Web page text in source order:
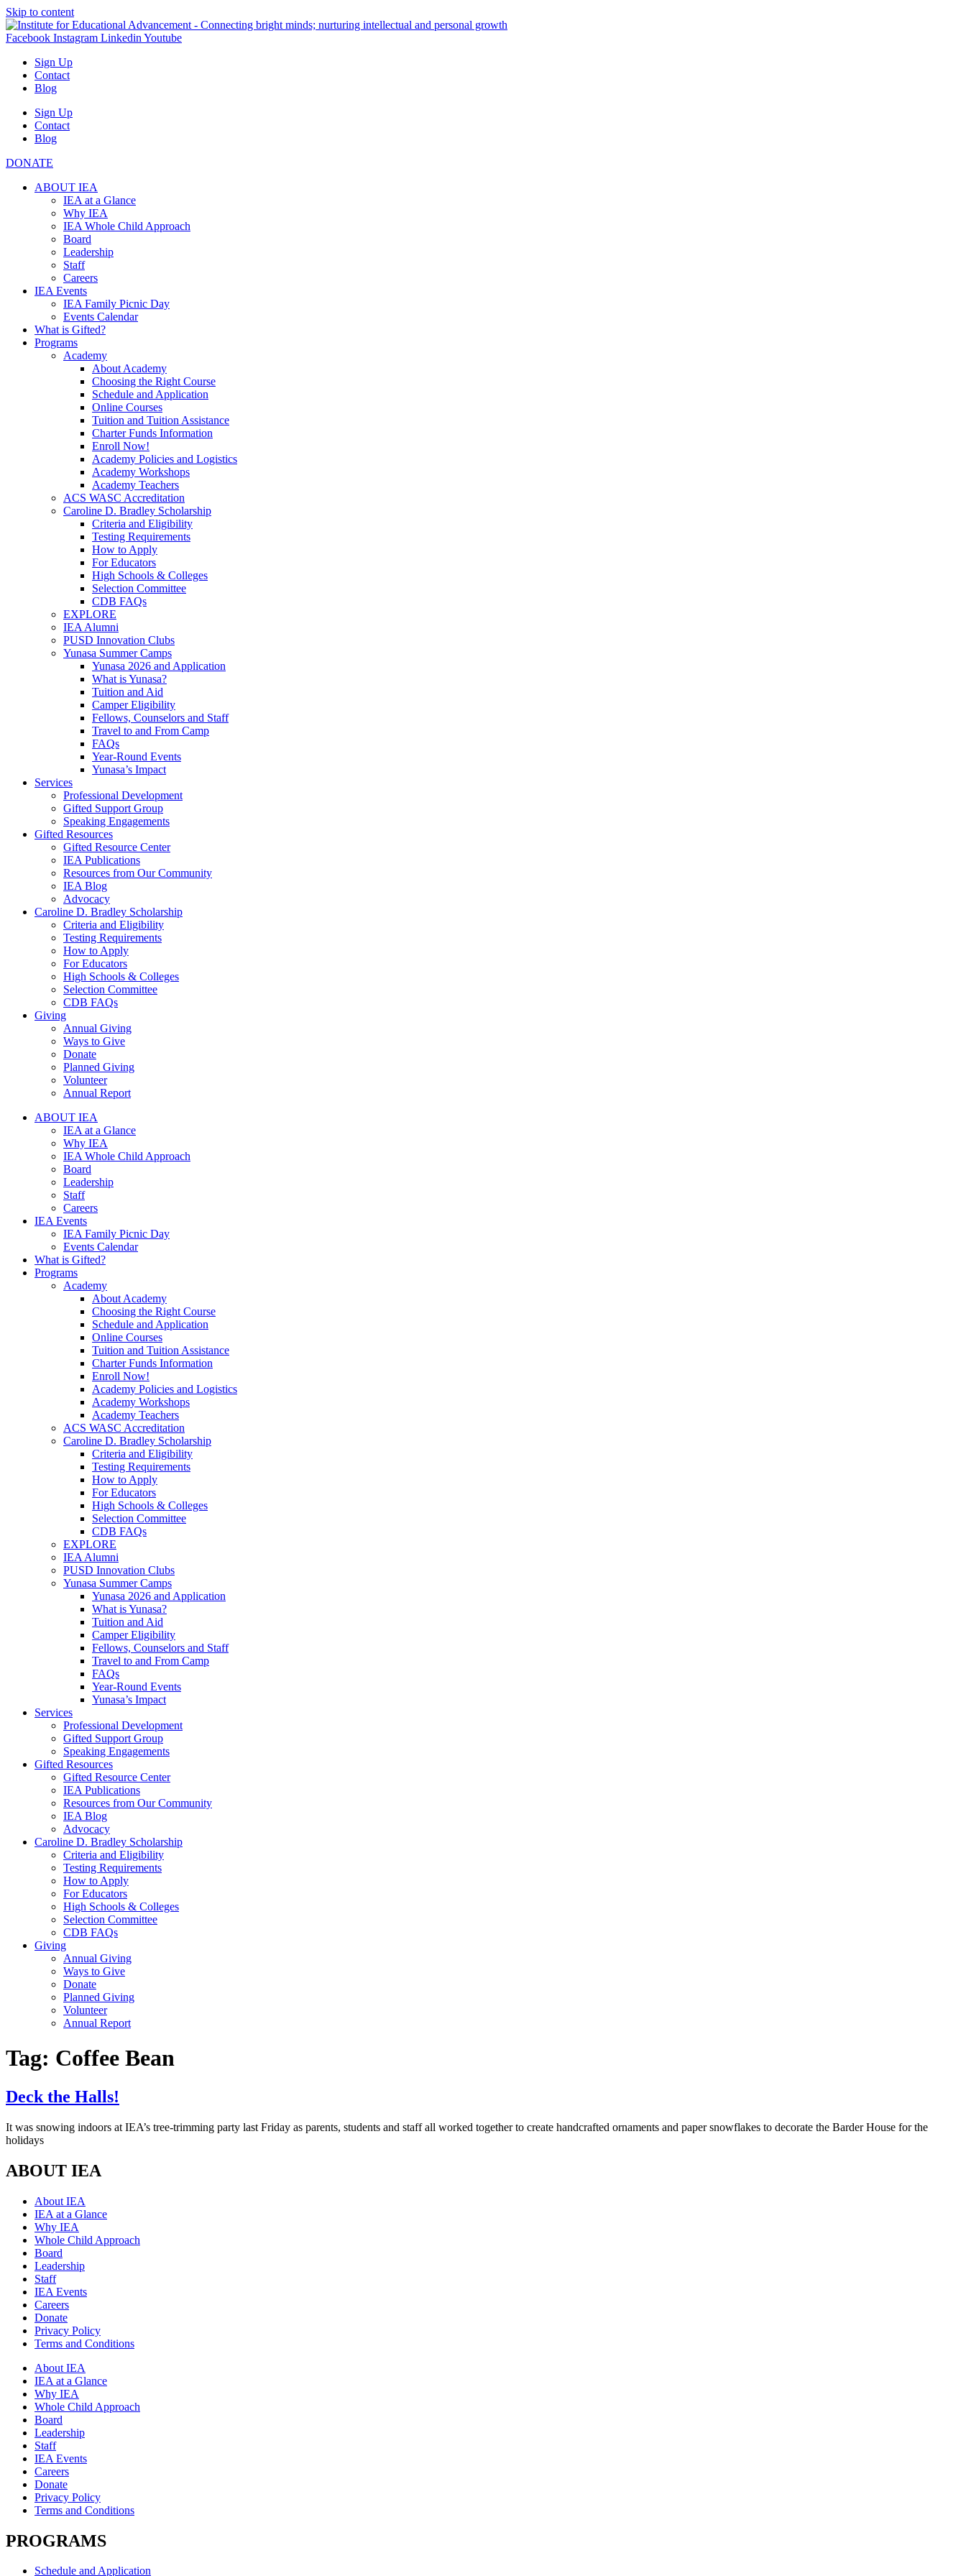
Skip to content
Facebook Instagram Linkedin Youtube
Sign Up
Contact
Blog
Sign Up
Contact
Blog
DONATE
ABOUT IEA
IEA at a Glance
Why IEA
IEA Whole Child Approach
Board
Leadership
Staff
Careers
IEA Events
IEA Family Picnic Day
Events Calendar
What is Gifted?
Programs
Academy
About Academy
Choosing the Right Course
Schedule and Application
Online Courses
Tuition and Tuition Assistance
Charter Funds Information
Enroll Now!
Academy Policies and Logistics​
Academy Workshops
Academy Teachers
ACS WASC Accreditation
Caroline D. Bradley Scholarship
Criteria and Eligibility
Testing Requirements
How to Apply
For Educators
High Schools & Colleges
Selection Committee
CDB FAQs
EXPLORE
IEA Alumni
PUSD Innovation Clubs
Yunasa Summer Camps
Yunasa 2026 and Application
What is Yunasa?
Tuition and Aid
Camper Eligibility
Fellows, Counselors and Staff
Travel to and From Camp
FAQs
Year-Round Events
Yunasa’s Impact
Services
Professional Development
Gifted Support Group
Speaking Engagements
Gifted Resources
Gifted Resource Center
IEA Publications
Resources from Our Community
IEA Blog
Advocacy
Caroline D. Bradley Scholarship
Criteria and Eligibility
Testing Requirements
How to Apply
For Educators
High Schools & Colleges
Selection Committee
CDB FAQs
Giving
Annual Giving
Ways to Give
Donate
Planned Giving
Volunteer
Annual Report
ABOUT IEA
IEA at a Glance
Why IEA
IEA Whole Child Approach
Board
Leadership
Staff
Careers
IEA Events
IEA Family Picnic Day
Events Calendar
What is Gifted?
Programs
Academy
About Academy
Choosing the Right Course
Schedule and Application
Online Courses
Tuition and Tuition Assistance
Charter Funds Information
Enroll Now!
Academy Policies and Logistics​
Academy Workshops
Academy Teachers
ACS WASC Accreditation
Caroline D. Bradley Scholarship
Criteria and Eligibility
Testing Requirements
How to Apply
For Educators
High Schools & Colleges
Selection Committee
CDB FAQs
EXPLORE
IEA Alumni
PUSD Innovation Clubs
Yunasa Summer Camps
Yunasa 2026 and Application
What is Yunasa?
Tuition and Aid
Camper Eligibility
Fellows, Counselors and Staff
Travel to and From Camp
FAQs
Year-Round Events
Yunasa’s Impact
Services
Professional Development
Gifted Support Group
Speaking Engagements
Gifted Resources
Gifted Resource Center
IEA Publications
Resources from Our Community
IEA Blog
Advocacy
Caroline D. Bradley Scholarship
Criteria and Eligibility
Testing Requirements
How to Apply
For Educators
High Schools & Colleges
Selection Committee
CDB FAQs
Giving
Annual Giving
Ways to Give
Donate
Planned Giving
Volunteer
Annual Report
Tag: Coffee Bean
Deck the Halls!
It was snowing indoors at IEA’s tree-trimming party last Friday as parents, students and staff all worked together to create handcrafted ornaments and paper snowflakes to decorate the Barder House for the
holidays
ABOUT IEA
About IEA
IEA at a Glance
Why IEA
Whole Child Approach
Board
Leadership
Staff
IEA Events
Careers
Donate
Privacy Policy
Terms and Conditions
About IEA
IEA at a Glance
Why IEA
Whole Child Approach
Board
Leadership
Staff
IEA Events
Careers
Donate
Privacy Policy
Terms and Conditions
PROGRAMS
Schedule and Application